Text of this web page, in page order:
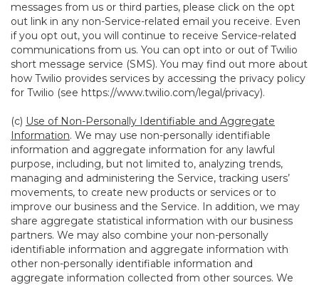
messages from us or third parties, please click on the opt
out link in any non-Service-related email you receive. Even
if you opt out, you will continue to receive Service-related
communications from us. You can opt into or out of Twilio
short message service (SMS). You may find out more about
how Twilio provides services by accessing the privacy policy
for Twilio (see https://www.twilio.com/legal/privacy).
(c) Use of Non-Personally Identifiable and Aggregate
Information. We may use non-personally identifiable
information and aggregate information for any lawful
purpose, including, but not limited to, analyzing trends,
managing and administering the Service, tracking users’
movements, to create new products or services or to
improve our business and the Service. In addition, we may
share aggregate statistical information with our business
partners. We may also combine your non-personally
identifiable information and aggregate information with
other non-personally identifiable information and
aggregate information collected from other sources. We